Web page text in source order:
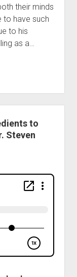
their minds
to have such
to his
as a…
to
Steven